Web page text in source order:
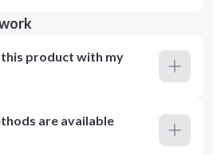
this product with my
are available